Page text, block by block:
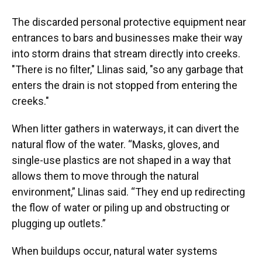
The discarded personal protective equipment near
entrances to bars and businesses make their way
into storm drains that stream directly into creeks.
"There is no filter," Llinas said, "so any garbage that
enters the drain is not stopped from entering the
creeks."
When litter gathers in waterways, it can divert the
natural flow of the water. “Masks, gloves, and
single-use plastics are not shaped in a way that
allows them to move through the natural
environment,” Llinas said. “They end up redirecting
the flow of water or piling up and obstructing or
plugging up outlets.”
When buildups occur, natural water systems